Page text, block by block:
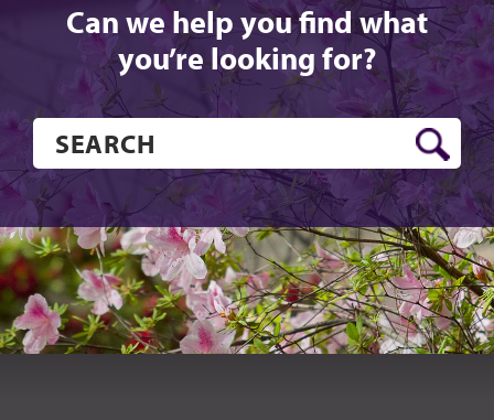
Can we help you find what
you’re looking for?